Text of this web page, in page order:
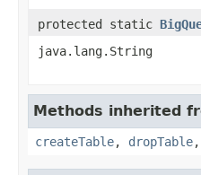
protected static
java.lang.String
Methods inherited
createTable, dropTable,